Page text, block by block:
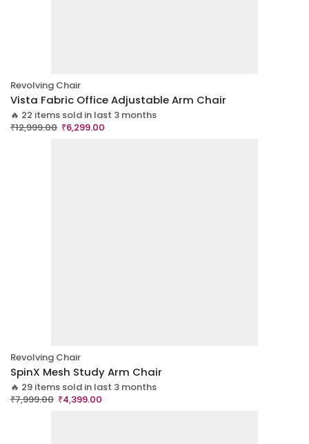
Revolving Chair
Vista Fabric Office Adjustable Arm Chair
🔥 22 items sold in last 3 months
₹12,999.00 ₹6,299.00
Revolving Chair
SpinX Mesh Study Arm Chair
🔥 29 items sold in last 3 months
₹7,999.00 ₹4,399.00